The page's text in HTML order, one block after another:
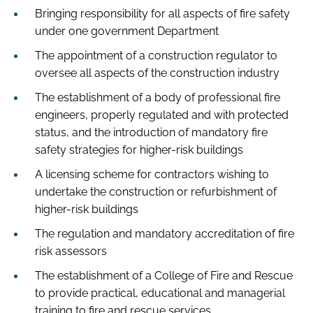
Bringing responsibility for all aspects of fire safety
under one government Department
The appointment of a construction regulator to
oversee all aspects of the construction industry
The establishment of a body of professional fire
engineers, properly regulated and with protected
status, and the introduction of mandatory fire
safety strategies for higher-risk buildings
A licensing scheme for contractors wishing to
undertake the construction or refurbishment of
higher-risk buildings
The regulation and mandatory accreditation of fire
risk assessors
The establishment of a College of Fire and Rescue
to provide practical, educational and managerial
training to fire and rescue services.